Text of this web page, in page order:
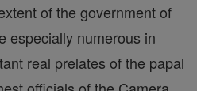
of the government of
especially numerous in
real prelates of the papal